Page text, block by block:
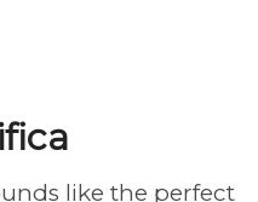
like the perfect